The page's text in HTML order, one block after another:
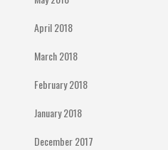
April 2018
March 2018
February 2018
January 2018
December 2017